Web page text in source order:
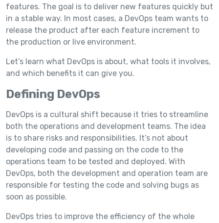
features. The goal is to deliver new features quickly but
in a stable way. In most cases, a DevOps team wants to
release the product after each feature increment to
the production or live environment.
Let’s learn what DevOps is about, what tools it involves,
and which benefits it can give you.
Defining DevOps
DevOps is a cultural shift because it tries to streamline
both the operations and development teams. The idea
is to share risks and responsibilities. It’s not about
developing code and passing on the code to the
operations team to be tested and deployed. With
DevOps, both the development and operation team are
responsible for testing the code and solving bugs as
soon as possible.
DevOps tries to improve the efficiency of the whole